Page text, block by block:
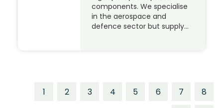
components. We specialise
in the aerospace and
defence sector but supply…
1 2 3 4 5 6 7
8